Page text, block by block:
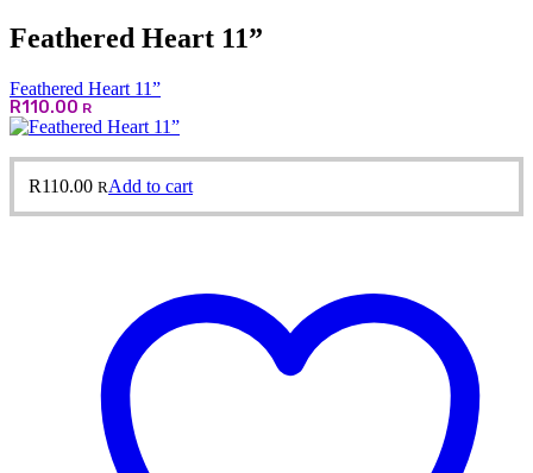
Feathered Heart 11”
Feathered Heart 11”
R110.00 R
R110.00 RAdd to cart